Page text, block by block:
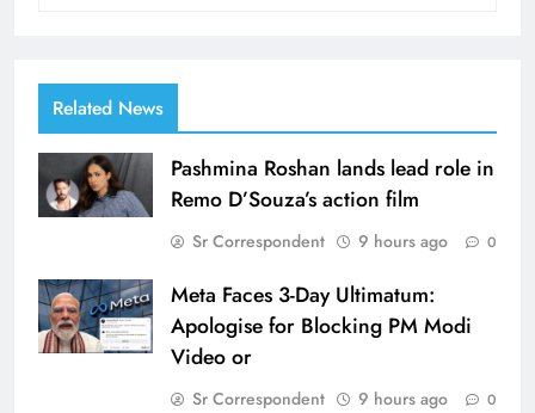
Related News
Pashmina Roshan lands lead role in
Remo D’Souza’s action film
Sr Correspondent 9 hours ago 0
Meta Faces 3-Day Ultimatum:
Apologise for Blocking PM Modi
Video or
Sr Correspondent 9 hours ago 0